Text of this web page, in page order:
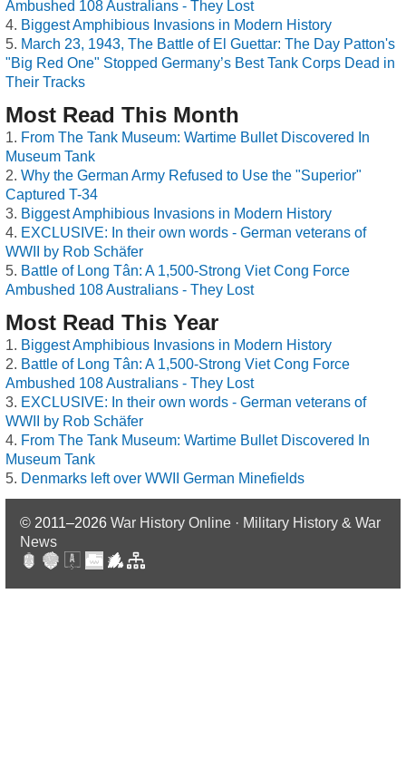
Ambushed 108 Australians - They Lost
Biggest Amphibious Invasions in Modern History
March 23, 1943, The Battle of El Guettar: The Day Patton's
"Big Red One" Stopped Germany’s Best Tank Corps Dead in
Their Tracks
Most Read This Month
From The Tank Museum: Wartime Bullet Discovered In
Museum Tank
Why the German Army Refused to Use the "Superior"
Captured T-34
Biggest Amphibious Invasions in Modern History
EXCLUSIVE: In their own words - German veterans of
WWII by Rob Schäfer
Battle of Long Tân: A 1,500-Strong Viet Cong Force
Ambushed 108 Australians - They Lost
Most Read This Year
Biggest Amphibious Invasions in Modern History
Battle of Long Tân: A 1,500-Strong Viet Cong Force
Ambushed 108 Australians - They Lost
EXCLUSIVE: In their own words - German veterans of
WWII by Rob Schäfer
From The Tank Museum: Wartime Bullet Discovered In
Museum Tank
Denmarks left over WWII German Minefields
© 2011–2026 War History Online · Military History & War
News